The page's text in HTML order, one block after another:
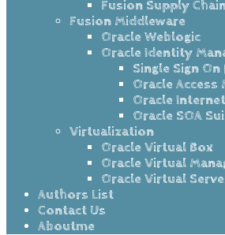
Fusion Supply
Fusion Middleware
Oracle Weblogic
Oracle Identity
Single Sign On
Oracle Access
Oracle
Oracle SOA
Virtualization
Oracle Virtual Box
Oracle Virtual
Oracle Virtual
Authors List
Contact Us
Aboutme